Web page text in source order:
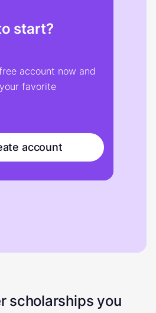
start?
account now and
favorite
account
scholarships you